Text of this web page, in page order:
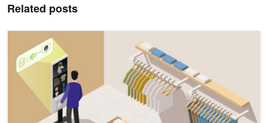
Related posts
Lightweight, Multimodal, Multilingual Gemma 3 Models Are